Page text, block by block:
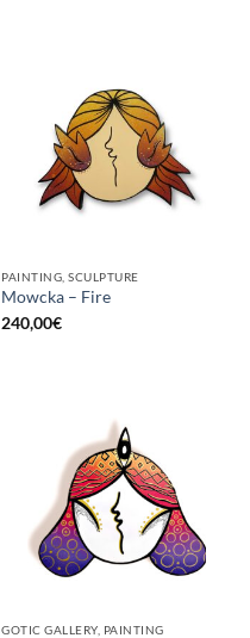
PAINTING, SCULPTURE
Mowcka – Fire
240,00€
GOTIC GALLERY, PAINTING